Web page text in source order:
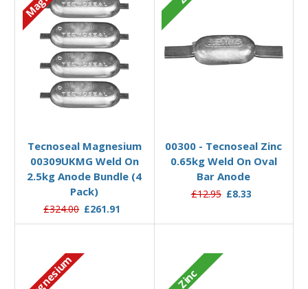
Tecnoseal Magnesium
00309UKMG Weld On
2.5kg Anode Bundle (4
Pack)
£324.00 £261.91
00300 - Tecnoseal Zinc
0.65kg Weld On Oval
Bar Anode
£12.95 £8.33
Zinc